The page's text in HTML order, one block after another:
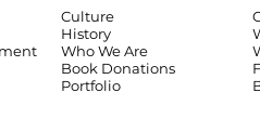
Culture
History
Who We Are
Book Donations
Portfolio